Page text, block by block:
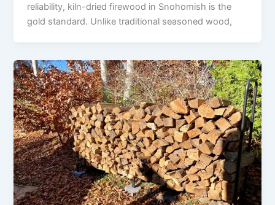
reliability, kiln-dried firewood in Snohomish is the
gold standard. Unlike traditional seasoned wood,